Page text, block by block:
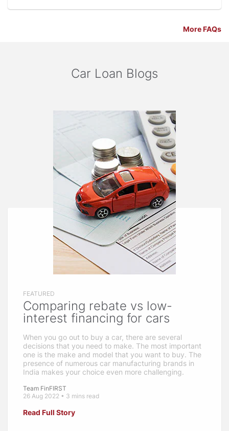
More FAQs
Car Loan Blogs
FEATURED
Comparing rebate vs low-
interest financing for cars
When you go out to buy a car, there are several
decisions that you need to make. The most important
one is the make and model that you want to buy. The
presence of numerous car manufacturing brands in
India makes your choice even more challenging.
Team FinFIRST
26 Aug 2022 • 3 mins read
Read Full Story